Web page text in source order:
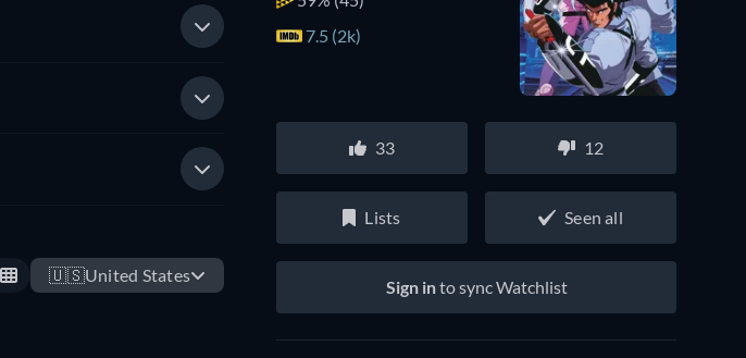
🇺🇸United States
7.5 (2k)
33 12
Lists Seen all
Sign into sync Watchlist